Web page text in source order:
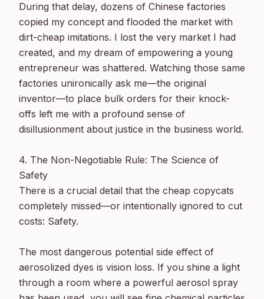
During that delay, dozens of Chinese factories
copied my concept and flooded the market with
dirt-cheap imitations. I lost the very market I had
created, and my dream of empowering a young
entrepreneur was shattered. Watching those same
factories unironically ask me—the original
inventor—to place bulk orders for their knock-
offs left me with a profound sense of
disillusionment about justice in the business world.
4. The Non-Negotiable Rule: The Science of
Safety
There is a crucial detail that the cheap copycats
completely missed—or intentionally ignored to cut
costs: Safety.
The most dangerous potential side effect of
aerosolized dyes is vision loss. If you shine a light
through a room where a powerful aerosol spray